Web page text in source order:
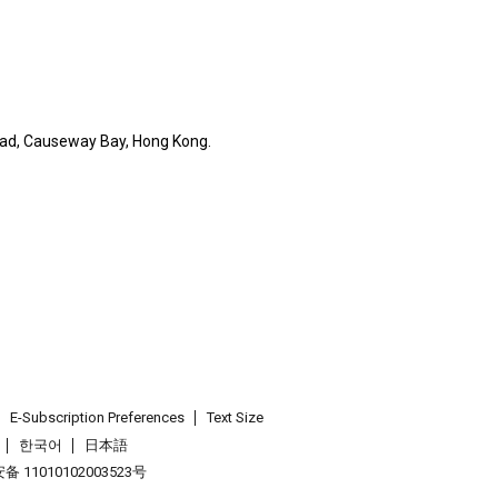
Causeway Bay, Hong Kong.
E-Subscription Preferences
Text Size
한국어
日本語
备 11010102003523号